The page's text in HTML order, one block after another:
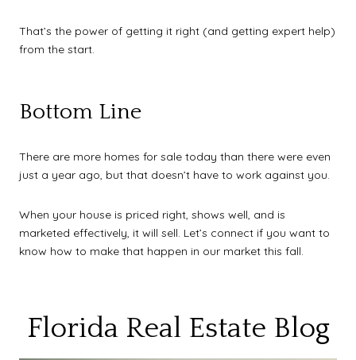
That’s the power of getting it right (and getting expert help)
from the start.
Bottom Line
There are more homes for sale today than there were even
just a year ago, but that doesn’t have to work against you.
When your house is priced right, shows well, and is
marketed effectively, it will sell. Let’s connect if you want to
know how to make that happen in our market this fall.
Florida Real Estate Blog